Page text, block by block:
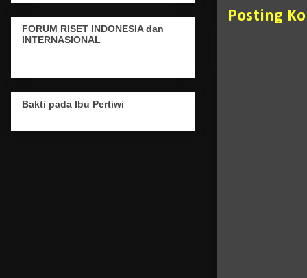
Posting
FORUM RISET INDONESIA dan
INTERNASIONAL
Bakti pada Ibu Pertiwi